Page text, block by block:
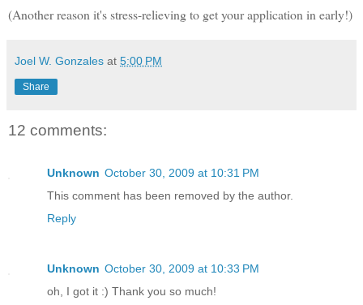
(Another reason it's stress-relieving to get your application in early!)
Joel W. Gonzales at 5:00 PM
Share
12 comments:
Unknown October 30, 2009 at 10:31 PM
This comment has been removed by the author.
Reply
Unknown October 30, 2009 at 10:33 PM
oh, I got it :) Thank you so much!